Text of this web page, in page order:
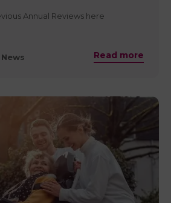
Annual Reviews here
Read more